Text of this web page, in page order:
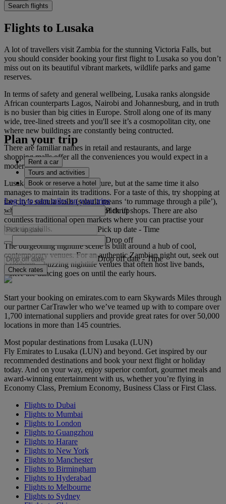
Search flights
Flights to Lusaka
A lot of travellers visit Zambia for the stunning Victoria Falls, but
you should consider booking your first flight to Lusaka so you don’t
miss out on its beautiful vibrant markets, wildlife parks and game
reserves.
In terms of safety and general wellbeing, Lusaka ranks alongside
African counterparts Lagos, Nairobi and Johannesburg, and in truth
is no busier than big cities in Europe. Stroll along one of its many
wide, tree-lined streets and you'll see it’s a cosmopolitan city, one
where new buildings are constantly being contructed.
There are familiar names in retail and restaurants, and large
shopping malls offer all the conveniences you would expect in a
modern city.
Lusaka always looks to the future, but at the same time it also
manages to maintain its traditions. For a taste of this, try shopping at
the city’s salaula stalls (salaula means ‘to rummage through a pile’),
which are the Zambian version of thrift shops. There are also
countless traditional open markets where you can practise your
bartering skills.
The burgeoning nightlife scene is built around a hub of cool,
contemporary venues. For an authentic Zambian night out, seek out
a shebeen – buzzing nightlife venues that often host live bands,
where the dancing goes on until the early hours.
Plan your trip
Rent a car
Tours and activities
Book or reserve a hotel
Log in to earn miles on your trips
Pick up
Pick up date - Time
Drop off
Drop off date - Time
Check rates
Start your booking on emirates.com to earn Skywards Miles through
our partner CarTrawler who we’ve teamed up with to compare over
1,700 international suppliers and provide great rates for over 50,000
locations in more than 145 countries.
Most popular destinations from Lusaka (LUN)
Fly Emirates to Lusaka (LUN) and beyond. Get inspired by our
recommended destinations and book your next flight or holiday
today. And on your way, enjoy superior comfort, gourmet meals and
award-winning entertainment with us, whether you’re flying in
Economy Class, Premium Economy, Business Class or First Class.
Flights to Dubai
Flights to Mumbai
Flights to London
Flights to Guangzhou
Flights to Harare
Flights to New York
Flights to Manchester
Flights to Birmingham
Flights to Hyderabad
Flights to Melbourne
Flights to Sydney